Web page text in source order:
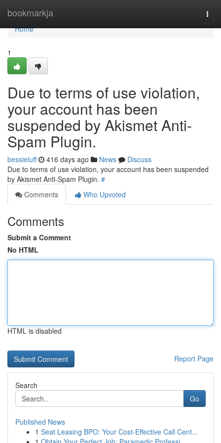
bookmarkja
Home
Home
1
Due to terms of use violation,
your account has been
suspended by Akismet Anti-
Spam Plugin.
bessieluff 416 days ago News
Discuss
Due to terms of use violation, your account has been suspended
by Akismet Anti-Spam Plugin. #
Comments
Who Upvoted
Comments
Submit a Comment
No HTML
HTML is disabled
Report Page
Search
Go
Published News
1 Seat Leasing BPO: Your Cost-Effective Call Cent...